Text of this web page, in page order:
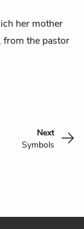
her mother
from the pastor
Next
Symbols